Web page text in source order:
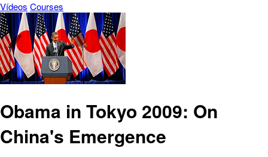
Vídeos Courses
Obama in Tokyo 2009: On
China's Emergence